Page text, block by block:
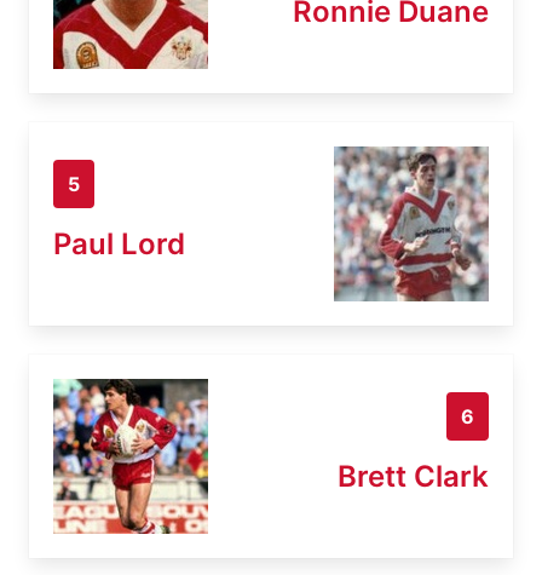
Ronnie Duane
5
Paul Lord
6
Brett Clark